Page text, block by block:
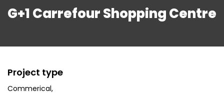
G+1 Carrefour Shopping Centre
Project type
Commerical,